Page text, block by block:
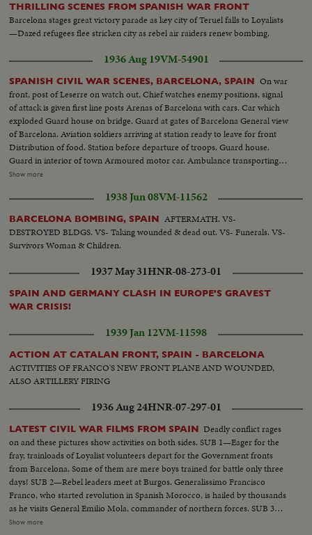
THRILLING SCENES FROM SPANISH WAR FRONT
Barcelona stages great victory parade as key city of Teruel falls to Loyalists
—Dazed refugees flee stricken city as rebel air raiders renew bombing.
1936 Aug 19VM-54901
SPANISH CIVIL WAR SCENES, BARCELONA, SPAIN On war
front, post of Leserre on watch out, Chief watches enemy positions, signal
of attack is given first line posts Arenas of Barcelona with cars. Car which
exploded Guard house on bridge. Guard at gates of Barcelona General view
of Barcelona. Aviation soldiers arriving at station ready to leave for front
Distribution of food. Station before departure of troops. Guard house.
Guard in interior of town Armoured motor car. Ambulance transporting
wounded First aid after aviation accident Exterior Boulevards of Barcelona.
Departure of planes from Sarinena. Anti-gunfire Camp cooking, aviation
center, General view of aviation camp, refueling planes, take off,
ammunition rolls Camp butcher, Commander of airfield. Aerial views of
front of Leserra. Front line guard houses of governmentals (OVER) A
protected car, the Leserra Front Commander examining position of enemy
Armed peasants shooting Aviation accident Departure from Barcelona of
volunteer trains Companys speaking with newspapermen Checking of
inhabitants leaving Barcelona. Bridge guarded Life in Barcelona. Museum
Catalogne Square, Hotel Colon Departure for battlefield of trucks loaded
Espanya I Sirat, Minister of Interior Militants take initiative to arm
Show more
1938 Jun 08VM-11562
BARCELONA BOMBING, SPAIN AFTERMATH. VS-
DESTROYED BLDGS. VS- Taking wounded & dead out. VS- Funerals. VS-
Survivors Woman & Children.
1937 May 31HNR-08-273-01
SPAIN AND GERMANY CLASH IN EUROPE'S GRAVEST
WAR CRISIS!
1939 Jan 12VM-11598
ACTION AT CATALAN FRONT, SPAIN - BARCELONA
ACTIVITIES OF FRANCO'S NEW FRONT PLANE AND WOUNDED,
ALSO ARTILLERY FIRING
1936 Aug 24HNR-07-297-01
LATEST CIVIL WAR FILMS FROM SPAIN Deadly conflict rages
on and these pictures show activities on both sides. SUB 1—Eager for the
fray, trainloads of Loyalist volunteers depart for the Government fronts
from Barcelona. Some of them are mere boys trained for battle only three
days! SUB 2—Rebel leaders meet at Burgos. Generalissimo Francisco
Franco, who started revolution in Spanish Morocco, is hailed by thousands
as he visits General Emilio Mola, commander of northern forces. SUB 3—
Seville, southern military headquarters, sees a big farewell parade of
Show more